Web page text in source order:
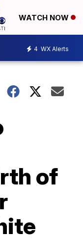
WATCH NOW
4 WX Alerts
of